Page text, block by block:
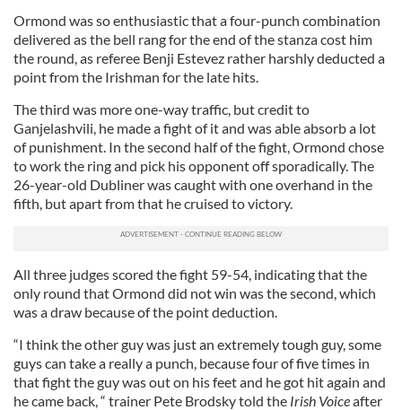
Ormond was so enthusiastic that a four-punch combination
delivered as the bell rang for the end of the stanza cost him
the round, as referee Benji Estevez rather harshly deducted a
point from the Irishman for the late hits.
The third was more one-way traffic, but credit to
Ganjelashvili, he made a fight of it and was able absorb a lot
of punishment. In the second half of the fight, Ormond chose
to work the ring and pick his opponent off sporadically. The
26-year-old Dubliner was caught with one overhand in the
fifth, but apart from that he cruised to victory.
All three judges scored the fight 59-54, indicating that the
only round that Ormond did not win was the second, which
was a draw because of the point deduction.
“I think the other guy was just an extremely tough guy, some
guys can take a really a punch, because four of five times in
that fight the guy was out on his feet and he got hit again and
he came back, “ trainer Pete Brodsky told the Irish Voiceafter